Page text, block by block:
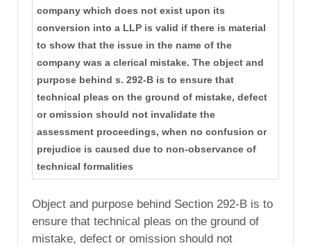
company which does not exist upon its
conversion into a LLP is valid if there is material
to show that the issue in the name of the
company was a clerical mistake. The object and
purpose behind s. 292-B is to ensure that
technical pleas on the ground of mistake, defect
or omission should not invalidate the
assessment proceedings, when no confusion or
prejudice is caused due to non-observance of
technical formalities
Object and purpose behind Section 292-B is to
ensure that technical pleas on the ground of
mistake, defect or omission should not